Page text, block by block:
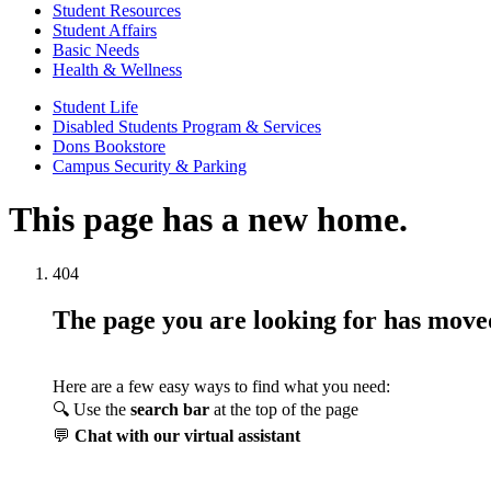
Student Resources
Student Affairs
Basic Needs
Health & Wellness
Student Life
Disabled Students Program & Services
Dons Bookstore
Campus Security & Parking
This page has a new home.
404
The page you are looking for has
Here are a few easy ways to find what you need:
🔍 Use the search bar at the top of the page
💬 Chat with our virtual assistant